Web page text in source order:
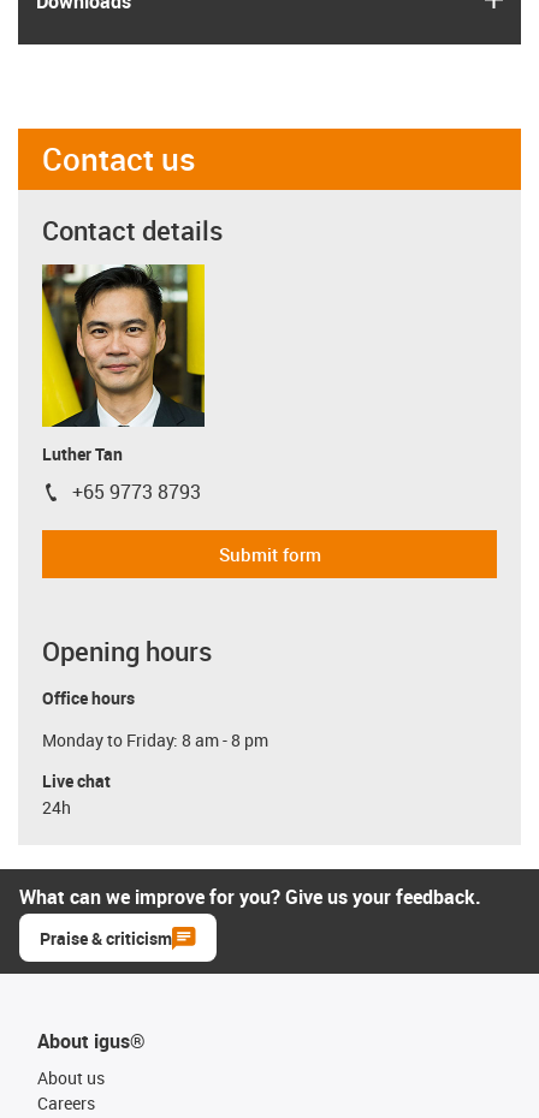
Contact us
Contact details
Luther Tan
igus-icon-phone
+65 9773 8793
Submit form
Opening hours
Office hours
Monday to Friday: 8 am - 8 pm
Live chat
24h
What can we improve for you? Give us your feedback.
Praise & criticism
About igus®
About us
Careers